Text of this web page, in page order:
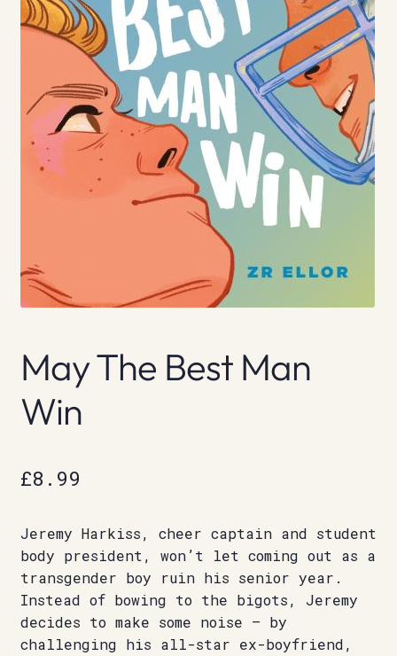
May The Best Man
Win
£8.99
Jeremy Harkiss, cheer captain and student
body president, won’t let coming out as a
transgender boy ruin his senior year.
Instead of bowing to the bigots, Jeremy
decides to make some noise – by
challenging his all-star ex-boyfriend,